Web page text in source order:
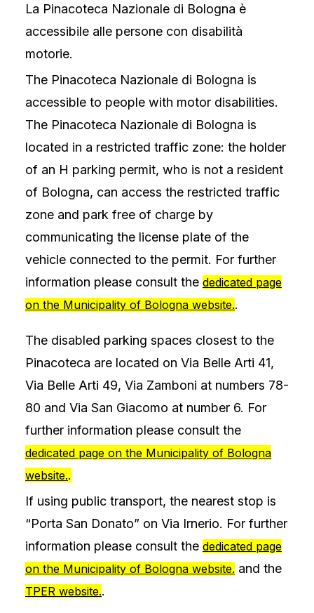
La Pinacoteca Nazionale di Bologna è
accessibile alle persone con disabilità
motorie.
The Pinacoteca Nazionale di Bologna is
accessible to people with motor disabilities.
The Pinacoteca Nazionale di Bologna is
located in a restricted traffic zone: the holder
of an H parking permit, who is not a resident
of Bologna, can access the restricted traffic
zone and park free of charge by
communicating the license plate of the
vehicle connected to the permit. For further
information please consult the dedicated page
on the Municipality of Bologna website..
The disabled parking spaces closest to the
Pinacoteca are located on Via Belle Arti 41,
Via Belle Arti 49, Via Zamboni at numbers 78-
80 and Via San Giacomo at number 6. For
further information please consult the
dedicated page on the Municipality of Bologna
website..
If using public transport, the nearest stop is
“Porta San Donato” on Via Irnerio. For further
information please consult the dedicated page
on the Municipality of Bologna website. and the
TPER website..